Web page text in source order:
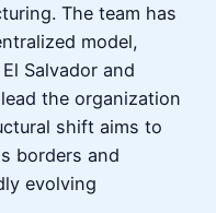
The team has
model,
Salvador and
the organization
shift aims to
borders and
evolving